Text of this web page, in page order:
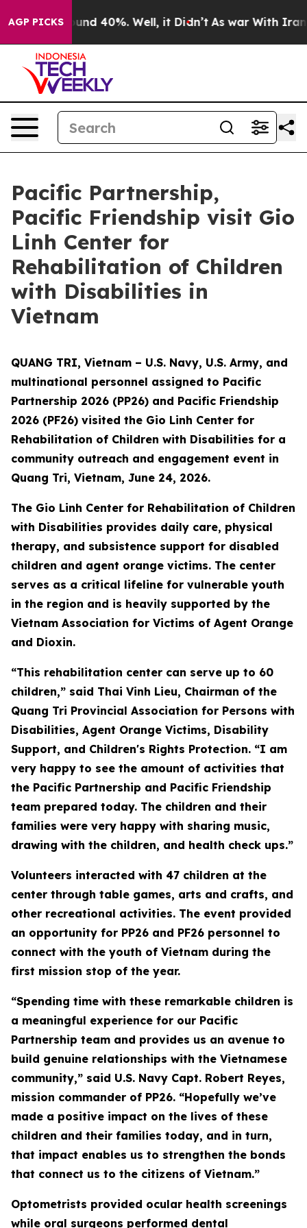
AGP PICKS
Around 40%. Well, it Didn’t As war With Iran
Pacific Partnership,
Pacific Friendship visit Gio
Linh Center for
Rehabilitation of Children
with Disabilities in
Vietnam
QUANG TRI, Vietnam – U.S. Navy, U.S. Army, and
multinational personnel assigned to Pacific
Partnership 2026 (PP26) and Pacific Friendship
2026 (PF26) visited the Gio Linh Center for
Rehabilitation of Children with Disabilities for a
community outreach and engagement event in
Quang Tri, Vietnam, June 24, 2026.
The Gio Linh Center for Rehabilitation of Children
with Disabilities provides daily care, physical
therapy, and subsistence support for disabled
children and agent orange victims. The center
serves as a critical lifeline for vulnerable youth
in the region and is heavily supported by the
Vietnam Association for Victims of Agent Orange
and Dioxin.
“This rehabilitation center can serve up to 60
children,” said Thai Vinh Lieu, Chairman of the
Quang Tri Provincial Association for Persons with
Disabilities, Agent Orange Victims, Disability
Support, and Children's Rights Protection. “I am
very happy to see the amount of activities that
the Pacific Partnership and Pacific Friendship
team prepared today. The children and their
families were very happy with sharing music,
drawing with the children, and health check ups.”
Volunteers interacted with 47 children at the
center through table games, arts and crafts, and
other recreational activities. The event provided
an opportunity for PP26 and PF26 personnel to
connect with the youth of Vietnam during the
first mission stop of the year.
“Spending time with these remarkable children is
a meaningful experience for our Pacific
Partnership team and provides us an avenue to
build genuine relationships with the Vietnamese
community,” said U.S. Navy Capt. Robert Reyes,
mission commander of PP26. “Hopefully we’ve
made a positive impact on the lives of these
children and their families today, and in turn,
that impact enables us to strengthen the bonds
that connect us to the citizens of Vietnam.”
Optometrists provided ocular health screenings
while oral surgeons performed dental